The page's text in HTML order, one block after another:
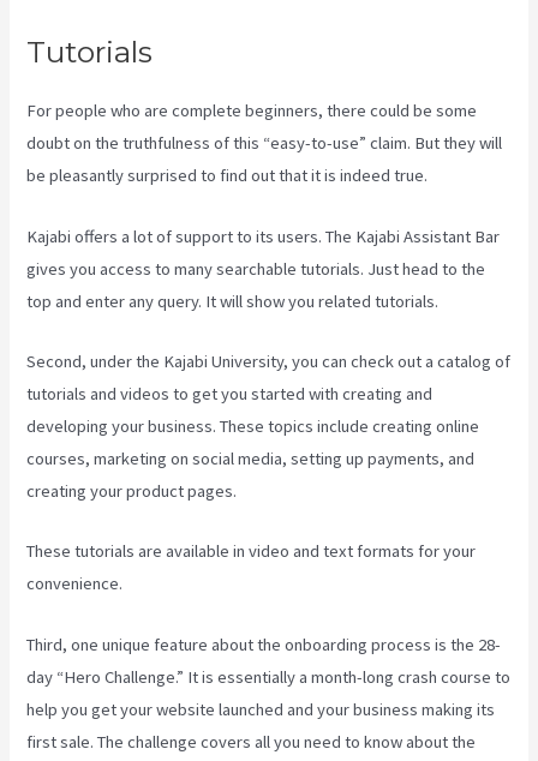
Tutorials
For people who are complete beginners, there could be some
doubt on the truthfulness of this “easy-to-use” claim. But they will
be pleasantly surprised to find out that it is indeed true.
Kajabi offers a lot of support to its users. The Kajabi Assistant Bar
gives you access to many searchable tutorials. Just head to the
top and enter any query. It will show you related tutorials.
Second, under the Kajabi University, you can check out a catalog of
tutorials and videos to get you started with creating and
developing your business. These topics include creating online
courses, marketing on social media, setting up payments, and
creating your product pages.
These tutorials are available in video and text formats for your
convenience.
Third, one unique feature about the onboarding process is the 28-
day “Hero Challenge.” It is essentially a month-long crash course to
help you get your website launched and your business making its
first sale. The challenge covers all you need to know about the